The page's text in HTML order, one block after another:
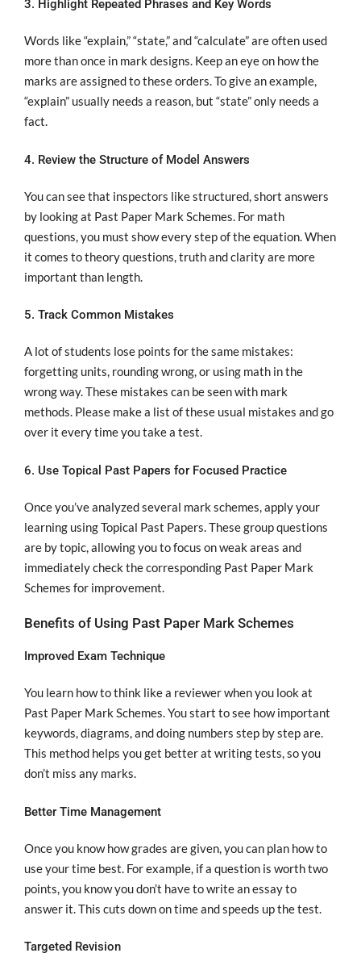
3. Highlight Repeated Phrases and Key Words
Words like “explain,” “state,” and “calculate” are often used
more than once in mark designs. Keep an eye on how the
marks are assigned to these orders. To give an example,
“explain” usually needs a reason, but “state” only needs a
fact.
4. Review the Structure of Model Answers
You can see that inspectors like structured, short answers
by looking at Past Paper Mark Schemes. For math
questions, you must show every step of the equation. When
it comes to theory questions, truth and clarity are more
important than length.
5. Track Common Mistakes
A lot of students lose points for the same mistakes:
forgetting units, rounding wrong, or using math in the
wrong way. These mistakes can be seen with mark
methods. Please make a list of these usual mistakes and go
over it every time you take a test.
6. Use Topical Past Papers for Focused Practice
Once you’ve analyzed several mark schemes, apply your
learning using Topical Past Papers. These group questions
are by topic, allowing you to focus on weak areas and
immediately check the corresponding Past Paper Mark
Schemes for improvement.
Benefits of Using Past Paper Mark Schemes
Improved Exam Technique
You learn how to think like a reviewer when you look at
Past Paper Mark Schemes. You start to see how important
keywords, diagrams, and doing numbers step by step are.
This method helps you get better at writing tests, so you
don’t miss any marks.
Better Time Management
Once you know how grades are given, you can plan how to
use your time best. For example, if a question is worth two
points, you know you don’t have to write an essay to
answer it. This cuts down on time and speeds up the test.
Targeted Revision